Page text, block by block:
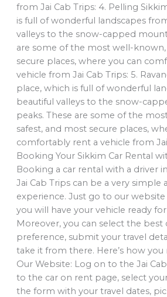
from Jai Cab Trips: 4. Pelling
is full of wonderful landscapes
valleys to the snow-capped
are some of the most well-known,
secure places, where you can
vehicle from Jai Cab Trips: 5.
place, which is full of wonderful
beautiful valleys to the snow-
peaks. These are some of the
safest, and most secure places,
comfortably rent a vehicle from Jai
Booking Your Sikkim Car Rental
Booking a car rental with a driver
Jai Cab Trips can be a very
experience. Just go to our website
you will have your vehicle ready
Moreover, you can select the best
preference, submit your travel
take it from there. Here’s how
Our Website: Log on to the Jai
to the car on rent page, select
the form with your travel dates,